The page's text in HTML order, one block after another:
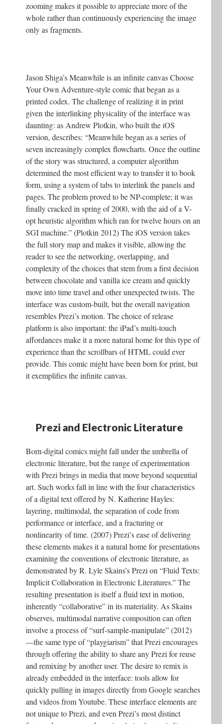
zooming makes it possible to appreciate more of the
whole rather than continuously experiencing the image
only as fragments.
Jason Shiga’s Meanwhile is an infinite canvas Choose
Your Own Adventure-style comic that began as a
printed codex. The challenge of realizing it in print
given the interlinking physicality of the interface was
daunting: as Andrew Plotkin, who built the iOS
version, describes: “Meanwhile began as a series of
seven increasingly complex flowcharts. Once the outline
of the story was structured, a computer algorithm
determined the most efficient way to transfer it to book
form, using a system of tabs to interlink the panels and
pages. The problem proved to be NP-complete; it was
finally cracked in spring of 2000, with the aid of a V-
opt heuristic algorithm which ran for twelve hours on an
SGI machine.” (Plotkin 2012) The iOS version takes
the full story map and makes it visible, allowing the
reader to see the networking, overlapping, and
complexity of the choices that stem from a first decision
between chocolate and vanilla ice cream and quickly
move into time travel and other unexpected twists. The
interface was custom-built, but the overall navigation
resembles Prezi’s motion. The choice of release
platform is also important: the iPad’s multi-touch
affordances make it a more natural home for this type of
experience than the scrollbars of HTML could ever
provide. This comic might have been born for print, but
it exemplifies the infinite canvas.
Prezi and Electronic Literature
Born-digital comics might fall under the umbrella of
electronic literature, but the range of experimentation
with Prezi brings in media that move beyond sequential
art. Such works fall in line with the four characteristics
of a digital text offered by N. Katherine Hayles:
layering, multimodal, the separation of code from
performance or interface, and a fracturing or
nonlinearity of time. (2007) Prezi’s ease of delivering
these elements makes it a natural home for presentations
examining the conventions of electronic literature, as
demonstrated by R. Lyle Skains’s Prezi on “Fluid Texts:
Implicit Collaboration in Electronic Literatures.” The
resulting presentation is itself a fluid text in motion,
inherently “collaborative” in its materiality. As Skains
observes, multimodal narrative composition can often
involve a process of “surf-sample-manipulate” (2012)
—the same type of “playgiarism” that Prezi encourages
through offering the ability to share any Prezi for reuse
and remixing by another user. The desire to remix is
already embedded in the interface: tools allow for
quickly pulling in images directly from Google searches
and videos from Youtube. These interface elements are
not unique to Prezi, and even Prezi’s most distinct